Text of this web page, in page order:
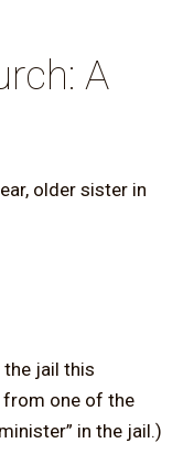
A
older sister in
the jail this
one of the
in the jail.)